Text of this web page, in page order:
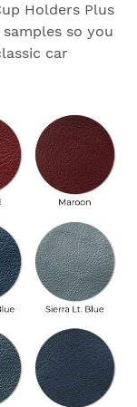
Holders Plus
so you
car